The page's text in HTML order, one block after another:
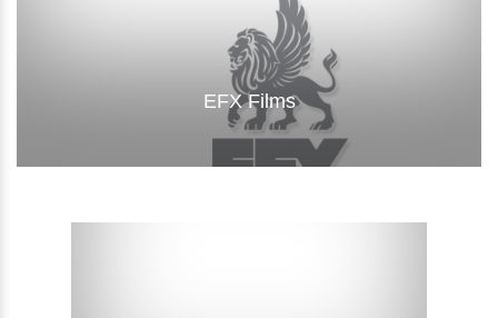
EFX Films